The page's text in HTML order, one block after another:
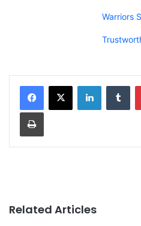
Warriors
Related Articles